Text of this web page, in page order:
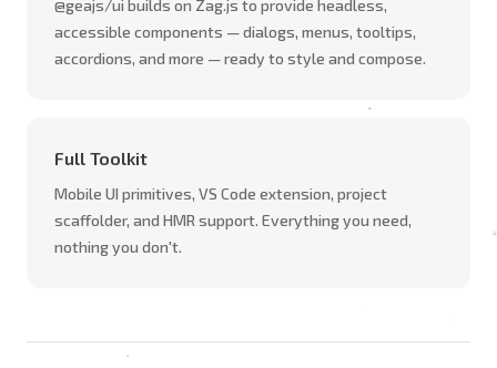
@geajs/ui builds on Zag.js to provide headless,
accessible components — dialogs, menus, tooltips,
accordions, and more — ready to style and compose.
Full Toolkit
Mobile UI primitives, VS Code extension, project
scaffolder, and HMR support. Everything you need,
nothing you don't.